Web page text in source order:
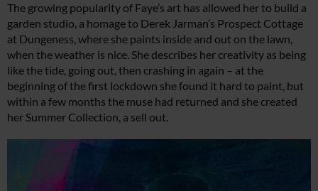
The growing popularity of Faye’s art has allowed her to build a
garden studio, a homage to Derek Jarman’s Prospect Cottage
at Dungeness, where she paints inside and out on the lawn,
when the weather is nice. She describes her creativity as being
like the tide, going out, then crashing in again – at the
beginning of the first lockdown she found it hard to paint, but
within a few months the muse had returned and she created
her Summer Collection, a sell out.